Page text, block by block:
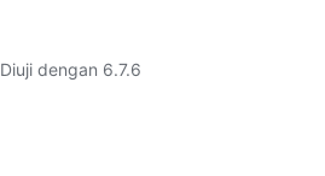
Diuji dengan 6.7.6